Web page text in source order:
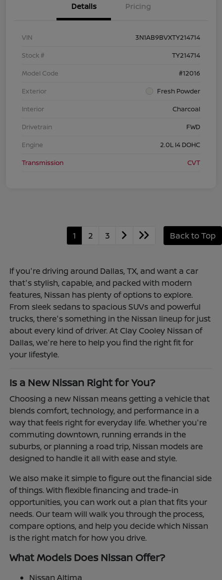
Details Pricing
VIN
3N1AB9BVXTY214714
Stock #
TY214714
Model Code
#12016
Exterior
Fresh Powder
Interior
Charcoal
Drivetrain
FWD
Engine
2.0L I4 DOHC
Transmission
CVT
1 2 3 Back to Top
If you're driving around Dallas, TX, and want a car
that's stylish, capable, and packed with modern
features, Nissan has plenty of options to explore.
From sleek sedans to spacious SUVs and powerful
trucks, there's something in the Nissan lineup for just
about every kind of driver. At Clay Cooley Nissan of
Dallas, we're here to help you find the right fit for
your lifestyle.
Is a New Nissan Right for You?
Choosing a new Nissan means getting a vehicle that
blends comfort, technology, and performance in a
way that feels right for everyday life. Whether you're
commuting downtown, running errands in the
suburbs, or planning a road trip, Nissan models are
designed to handle it all with ease and style.
We also make it simple to figure out the financial side
of things. With flexible financing and trade-in
opportunities, you can work out a plan that fits your
needs. Our team will walk you through the process,
compare options, and help you decide which Nissan
is the right match for how you drive.
What Models Does Nissan Offer?
Nissan Altima